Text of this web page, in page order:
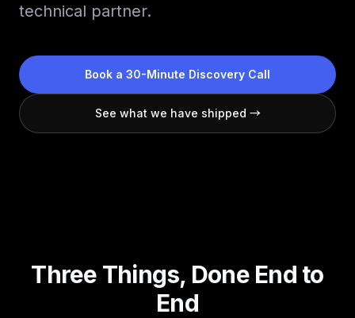
technical partner.
Book a 30-Minute Discovery Call
See what we have shipped →
Three Things, Done End to
End